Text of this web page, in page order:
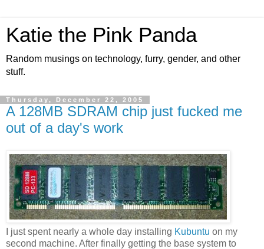
Katie the Pink Panda
Random musings on technology, furry, gender, and other
stuff.
Thursday, December 22, 2005
A 128MB SDRAM chip just fucked me
out of a day's work
I just spent nearly a whole day installing Kubuntu on my
second machine. After finally getting the base system to